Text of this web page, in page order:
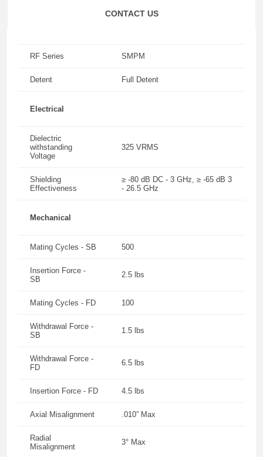
CONTACT US
RF Series SMPM
Detent Full Detent
Electrical
Dielectric
withstanding
Voltage
325 VRMS
Shielding
Effectiveness
≥ -80 dB DC - 3 GHz, ≥ -65 dB 3
- 26.5 GHz
Mechanical
Mating Cycles - SB 500
Insertion Force -
SB
2.5 lbs
Mating Cycles - FD 100
Withdrawal Force -
SB
1.5 lbs
Withdrawal Force -
FD
6.5 lbs
Insertion Force - FD 4.5 lbs
Axial Misalignment .010” Max
Radial
Misalignment
3° Max